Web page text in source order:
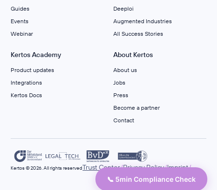
Guides
Events
Webinar
Deeploi
Augmented Industries
All Success Stories
Kertos Academy
Product updates
Integrations
Kertos Docs
About Kertos
About us
Jobs
Press
Become a partner
Contact
Kertos © 2026. All rights reservedTrust Center/Privacy Policy/Imprint/
📞 5min Compliance Check